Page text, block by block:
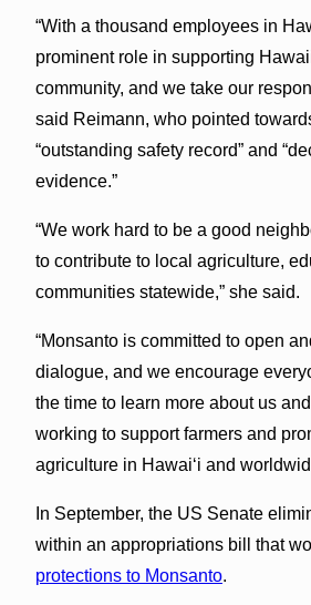
“With a thousand employees in
prominent role in supporting
community, and we take our
said Reimann, who pointed
“outstanding safety record” and
evidence.”
“We work hard to be a good
to contribute to local agriculture,
communities statewide,” she said.
“Monsanto is committed to open
dialogue, and we encourage
the time to learn more about us
working to support farmers and
agriculture in Hawaiʻi and
In September, the US Senate
within an appropriations bill that
protections to Monsanto.